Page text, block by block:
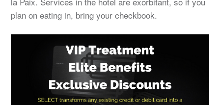
plan on eating in, bring your checkbook.